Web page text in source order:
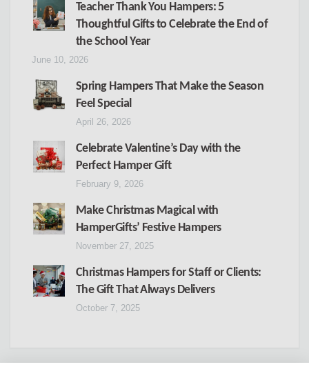
Teacher Thank You Hampers: 5
Thoughtful Gifts to Celebrate the End of
the School Year
June 10, 2026
Spring Hampers That Make the Season
Feel Special
April 26, 2026
Celebrate Valentine’s Day with the
Perfect Hamper Gift
February 9, 2026
Make Christmas Magical with
HamperGifts’ Festive Hampers
November 27, 2025
Christmas Hampers for Staff or Clients:
The Gift That Always Delivers
October 7, 2025